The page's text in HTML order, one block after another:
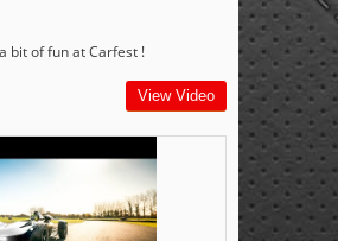
bit of fun at Carfest !
View Video